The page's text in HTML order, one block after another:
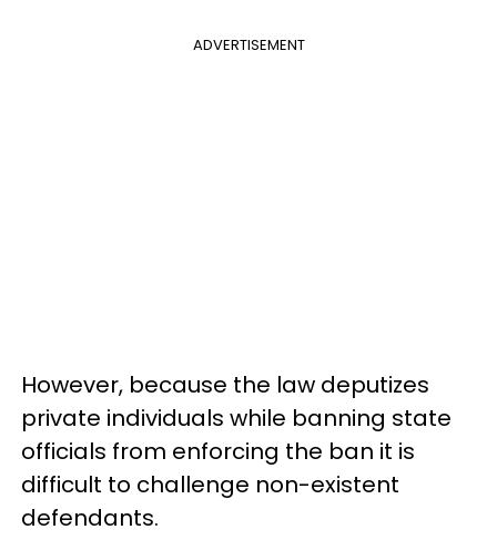
ADVERTISEMENT
However, because the law deputizes
private individuals while banning state
officials from enforcing the ban it is
difficult to challenge non-existent
defendants.